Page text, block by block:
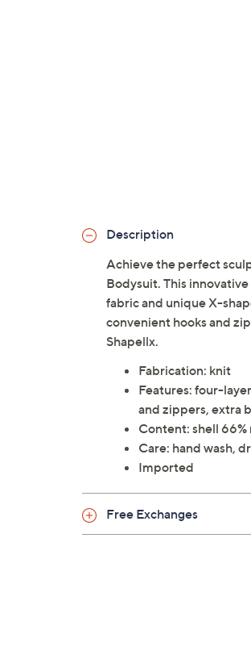
Description
Achieve the perfect
Bodysuit. This
fabric and unique X-
convenient hooks and
Shapellx.
Fabrication: knit
Features: four-
and zippers, extra
Content: shell 66%
Care: hand wash,
Imported
Free Exchanges